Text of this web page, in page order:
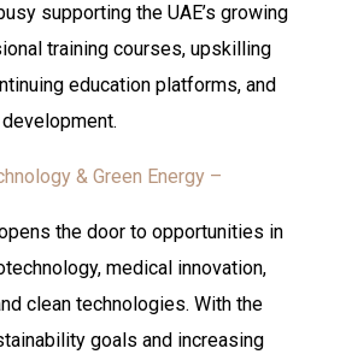
supporting the UAE’s growing
training courses, upskilling
education platforms, and
& Green Energy –
the door to opportunities in
medical innovation,
clean technologies. With the
goals and increasing